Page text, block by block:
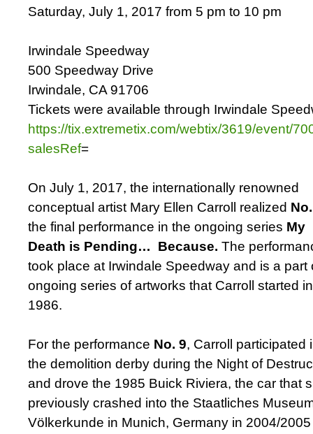
Saturday, July 1, 2017 from 5 pm to 10 pm
Irwindale Speedway
500 Speedway Drive
Irwindale, CA 91706
Tickets were available through Irwindale
https://tix.extremetix.com/webtix/3619/event/
salesRef=
On July 1, 2017, the internationally renowned
conceptual artist Mary Ellen Carroll realized
the final performance in the ongoing series My
Death is Pending… Because. The
took place at Irwindale Speedway and is a part
ongoing series of artworks that Carroll started in
1986.
For the performance No. 9, Carroll participated
the demolition derby during the Night of
and drove the 1985 Buick Riviera, the car that
previously crashed into the Staatliches
Völkerkunde in Munich, Germany in 2004/2005